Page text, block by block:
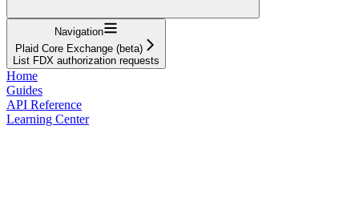
Navigation
Plaid Core Exchange (beta)
List FDX authorization requests
Home
Guides
API Reference
Learning Center